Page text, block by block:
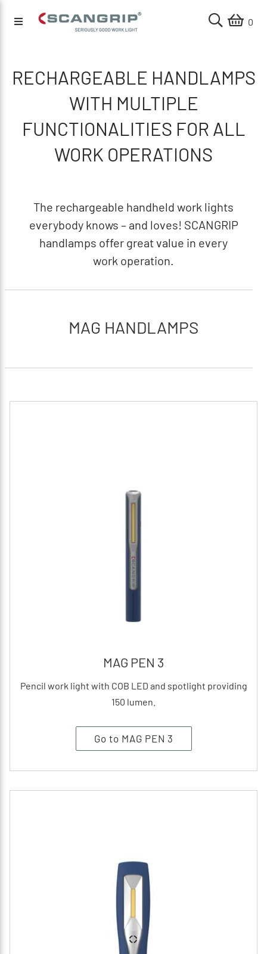
0
RECHARGEABLE HANDLAMPS
WITH MULTIPLE
FUNCTIONALITIES FOR ALL
WORK OPERATIONS
The rechargeable handheld work lights
everybody knows – and loves! SCANGRIP
handlamps offer great value in every
work operation.
MAG HANDLAMPS
MAG PEN 3
Pencil work light with COB LED and spotlight providing
150 lumen.
Go to MAG PEN 3